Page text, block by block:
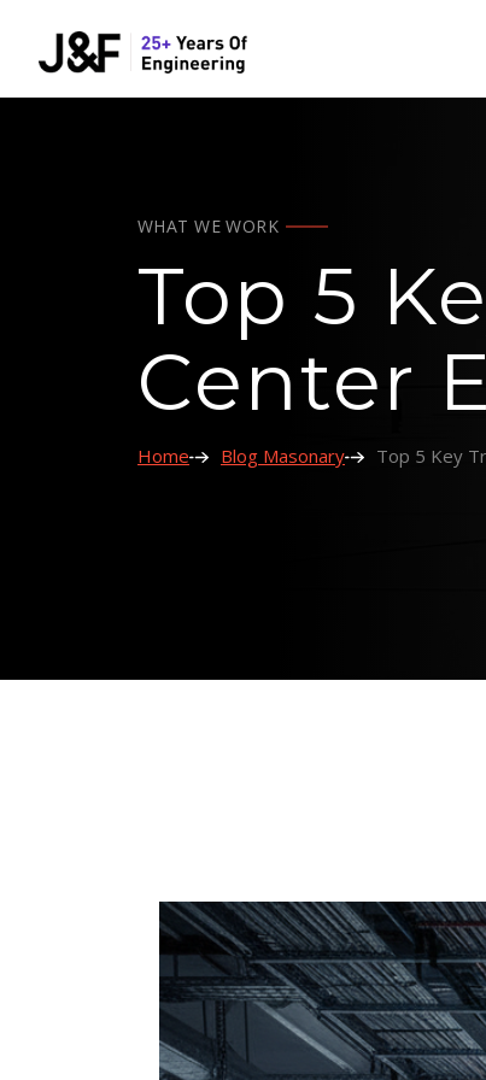
WHAT WE WORK
Top 5
Center
Home Blog Masonary Top 5 Key